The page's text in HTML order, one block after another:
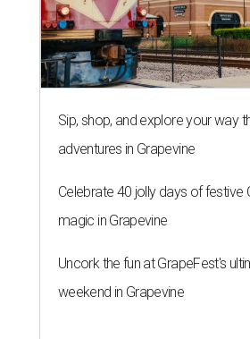
Sip, shop, and explore your way
adventures in Grapevine
Celebrate 40 jolly days of festive
magic in Grapevine
Uncork the fun at GrapeFest's
weekend in Grapevine